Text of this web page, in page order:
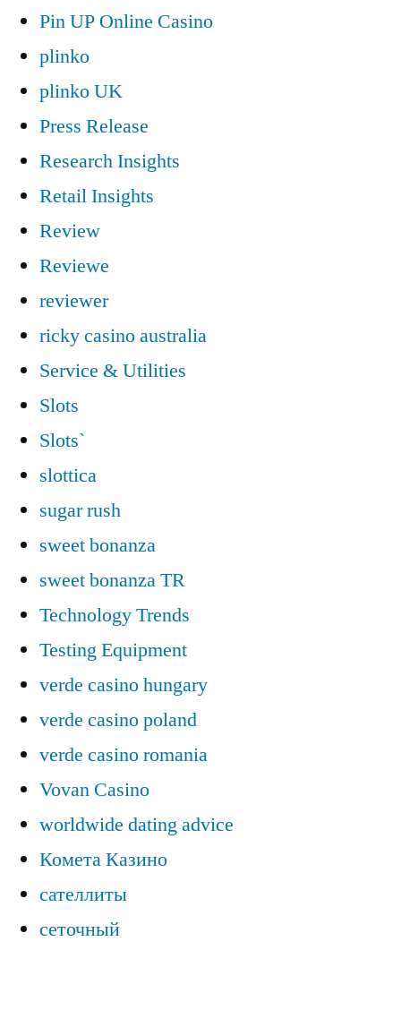
Pin UP Online Casino
plinko
plinko UK
Press Release
Research Insights
Retail Insights
Review
Reviewe
reviewer
ricky casino australia
Service & Utilities
Slots
Slots`
slottica
sugar rush
sweet bonanza
sweet bonanza TR
Technology Trends
Testing Equipment
verde casino hungary
verde casino poland
verde casino romania
Vovan Casino
worldwide dating advice
Комета Казино
сателлиты
сеточный